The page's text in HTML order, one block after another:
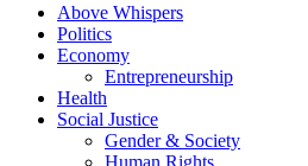
Above Whispers
Politics
Economy
Entrepreneurship
Health
Social Justice
Gender & Society
Human Rights